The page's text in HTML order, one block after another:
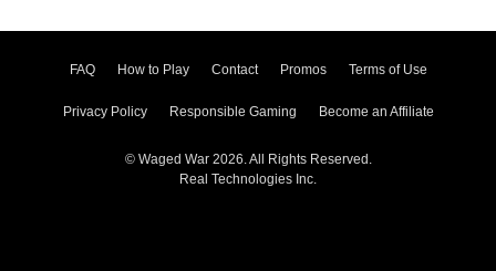
FAQ How to Play Contact Promos Terms of Use
Privacy Policy Responsible Gaming Become an Affiliate
© Waged War 2026. All Rights Reserved.
Real Technologies Inc.